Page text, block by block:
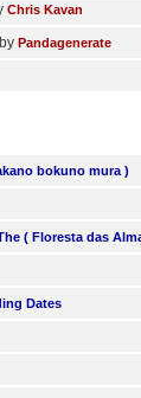
Chris Kavan
by Pandagenerate
bokuno mura )
( Floresta das
Dates